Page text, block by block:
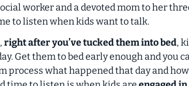
worker and a devoted mom to her
to listen when kids wantto talk.
right after you’vetucked them into bed,
Get them to bed early enough and you
process what happened that day and